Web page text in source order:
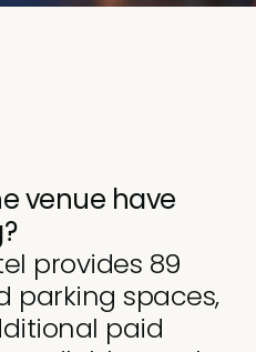
venue have
provides 89
parking spaces,
paid